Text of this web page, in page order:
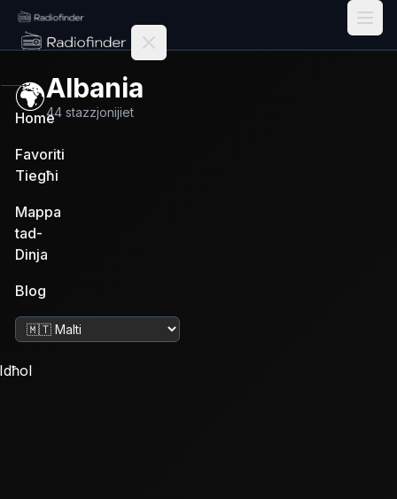
Radiofinder home
Home
Favoriti
Tiegħi
Mappa
tad-
Dinja
Blog
Ibdel il-lingwa
🌍Albania
44 stazzjonijiet